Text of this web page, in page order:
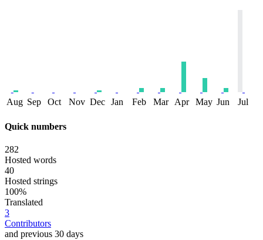
Aug Sep Oct Nov Dec Jan Feb Mar Apr May Jun Jul
Quick numbers
282
Hosted words
40
Hosted strings
100%
Translated
3
Contributors
and previous 30 days